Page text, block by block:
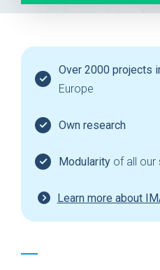
Over 2000 projects
Europe
Own research
Modularity of all our
Learn more about